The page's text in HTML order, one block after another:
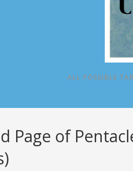
ALL POSSIBLE
Page of